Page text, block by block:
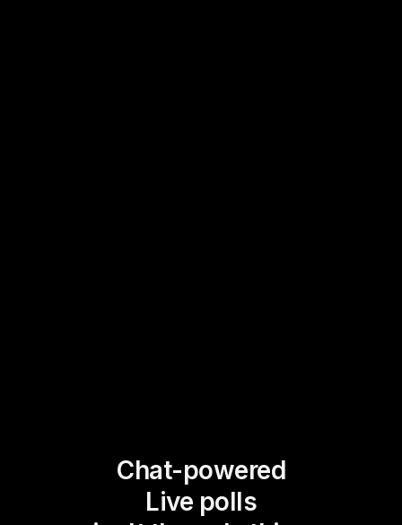
Chat-powered
Live polls